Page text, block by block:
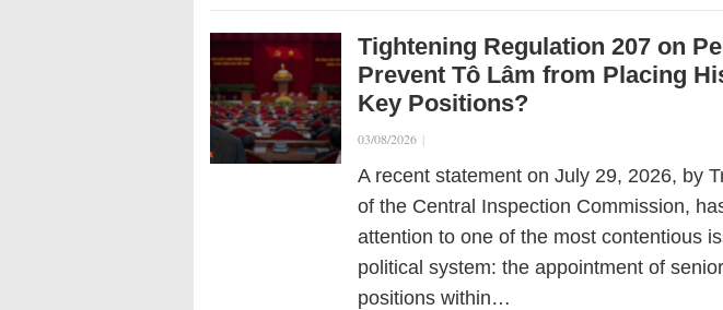
Tightening Regulation 207 on
Prevent Tô Lâm from Placing
Key Positions?
03/08/2026 |
A recent statement on July 29, 2026, by
of the Central Inspection Commission,
attention to one of the most contentious
political system: the appointment of
positions within…